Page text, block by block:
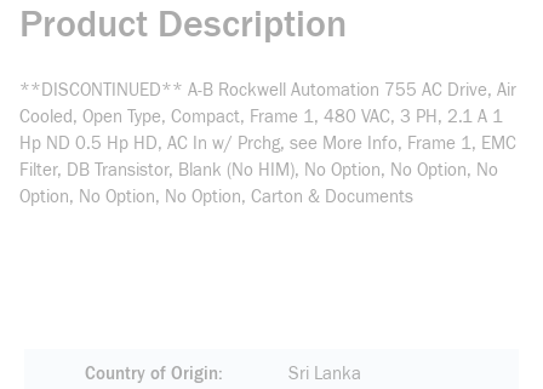
Product Description
**DISCONTINUED** A-B Rockwell Automation 755 AC Drive, Air
Cooled, Open Type, Compact, Frame 1, 480 VAC, 3 PH, 2.1 A 1
Hp ND 0.5 Hp HD, AC In w/ Prchg, see More Info, Frame 1, EMC
Filter, DB Transistor, Blank (No HIM), No Option, No Option, No
Option, No Option, No Option, Carton & Documents
Country of Origin Sri Lanka